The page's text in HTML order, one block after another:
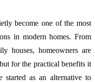
become one of the most
in modern homes. From
houses, homeowners are
for the practical benefits it
as an alternative to